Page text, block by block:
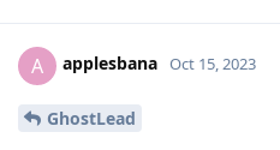
A applesbana Oct 15, 2023
GhostLead